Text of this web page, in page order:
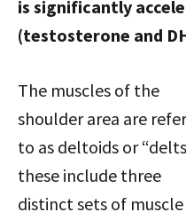
is significantly
(testosterone and
The muscles of the
shoulder area are
to as deltoids or
these include three
distinct sets of muscle